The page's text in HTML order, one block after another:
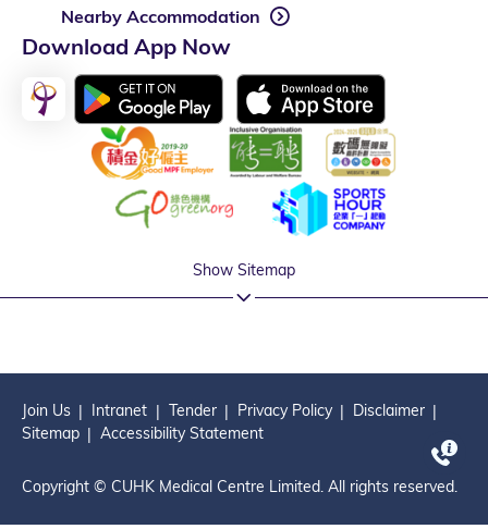
Nearby Accommodation
Download App Now
Show Sitemap
Join Us Intranet Tender Privacy Policy
Disclaimer
Sitemap
Accessibility Statement
Copyright © CUHK Medical Centre Limited. All rights reserved.